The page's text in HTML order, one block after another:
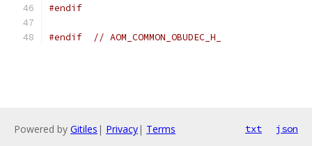
#endif
#endif // AOM_COMMON_OBUDEC_H_
Powered by Gitiles | Privacy| Terms txt json